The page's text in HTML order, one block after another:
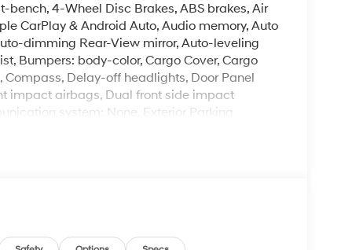
bench, 4-Wheel Disc Brakes, ABS brakes, Air
CarPlay & Android Auto, Audio memory, Auto
dimming Rear-View mirror, Auto-leveling
Bumpers: body-color, Cargo Cover, Cargo
Compass, Delay-off headlights, Door Panel
impact airbags, Dual front side impact
system: None, Exterior Parking
lights, Fully automatic headlights, Garage
System, Occupant sensing airbag, Option
Overhead console, Panic alarm, Passenger